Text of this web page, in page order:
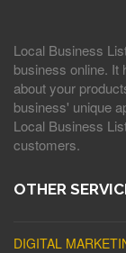
Local Business
business online. It
about your
business' unique
Local Business
customers.
OTHER
DIGITAL